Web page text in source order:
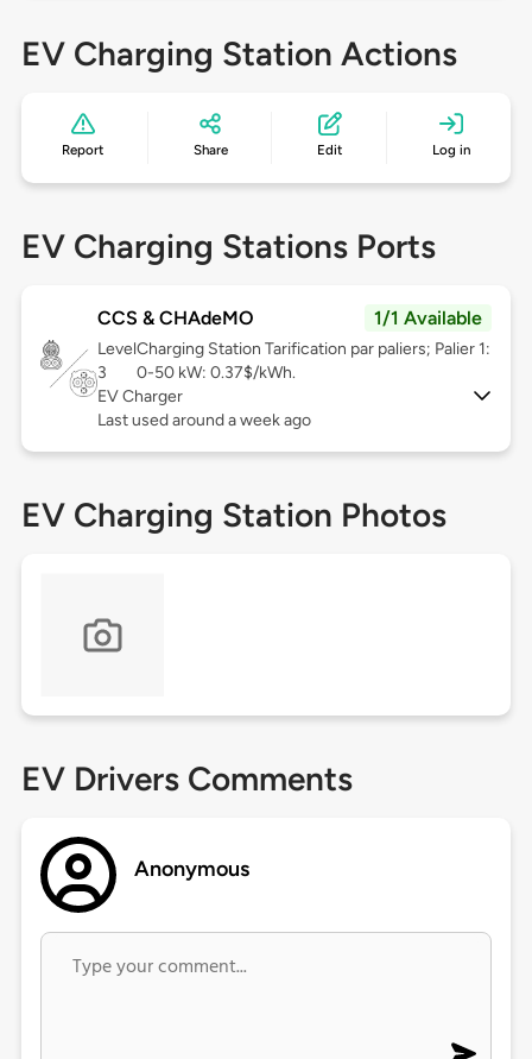
EV Charging Station Actions
Report Share Edit Log in
EV Charging Stations Ports
CCS & CHAdeMO 1/1 Available
Level
3
Charging Station Tarification par paliers; Palier 1:
0-50 kW: 0.37$/kWh.
EV Charger
Last used around a week ago
EV Charging Station Photos
EV Drivers Comments
Anonymous